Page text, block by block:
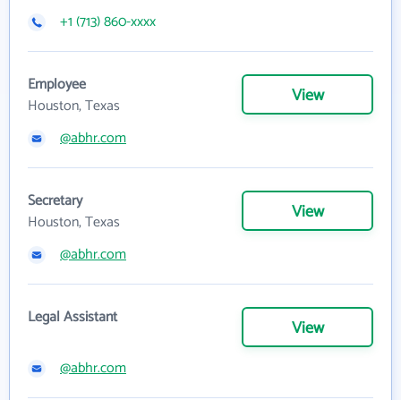
+1 (713) 860-xxxx
Employee
Houston, Texas
View
@abhr.com
Secretary
Houston, Texas
View
@abhr.com
Legal Assistant View
@abhr.com